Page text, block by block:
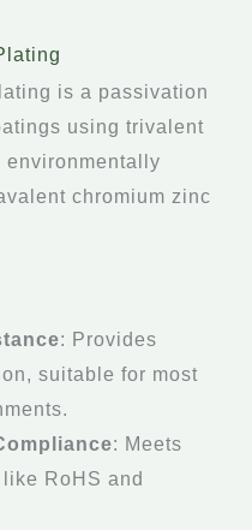
is a passivation
using trivalent
environmentally
chromium zinc
: Provides
suitable for most
: Meets
RoHS and